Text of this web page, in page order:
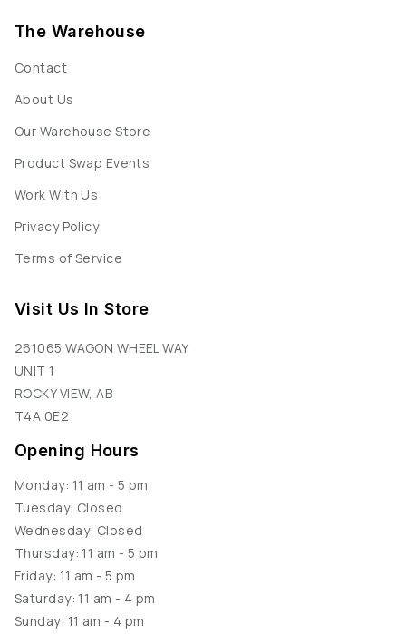
The Warehouse
Contact
About Us
Our Warehouse Store
Product Swap Events
Work With Us
Privacy Policy
Terms of Service
Visit Us In Store
261065 WAGON WHEEL WAY
UNIT 1
ROCKY VIEW, AB
T4A 0E2
Opening Hours
Monday: 11 am - 5 pm
Tuesday: Closed
Wednesday: Closed
Thursday: 11 am - 5 pm
Friday: 11 am - 5 pm
Saturday: 11 am - 4 pm
Sunday: 11 am - 4 pm